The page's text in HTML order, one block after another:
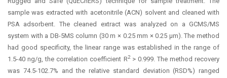
sample was extracted with acetonitrile (ACN) solvent and cleaned with
PSA adsorbent. The cleaned extract was analyzed on a GCMS/MS
system with a DB-5MS column (30 m × 0.25 mm × 0.25 µm). The method
had good specificity, the linear range was established in the range of
1.5-40 ng/g, the correlation coefficient R2> 0.999. The method recovery
was 74.5-102.7% and the relative standard deviation (RSD%) ranged